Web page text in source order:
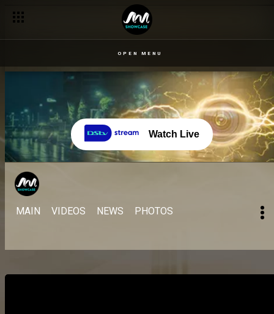
OPEN MENU
Watch Live
MAIN VIDEOS NEWS PHOTOS